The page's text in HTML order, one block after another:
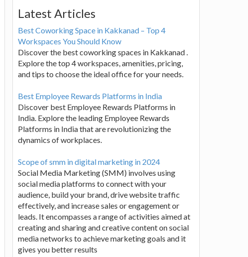
Latest Articles
Best Coworking Space in Kakkanad – Top 4
Workspaces You Should Know
Discover the best coworking spaces in Kakkanad .
Explore the top 4 workspaces, amenities, pricing,
and tips to choose the ideal office for your needs.
Best Employee Rewards Platforms in India
Discover best Employee Rewards Platforms in
India. Explore the leading Employee Rewards
Platforms in India that are revolutionizing the
dynamics of workplaces.
Scope of smm in digital marketing in 2024
Social Media Marketing (SMM) involves using
social media platforms to connect with your
audience, build your brand, drive website traffic
effectively, and increase sales or engagement or
leads. It encompasses a range of activities aimed at
creating and sharing and creative content on social
media networks to achieve marketing goals and it
gives you better results